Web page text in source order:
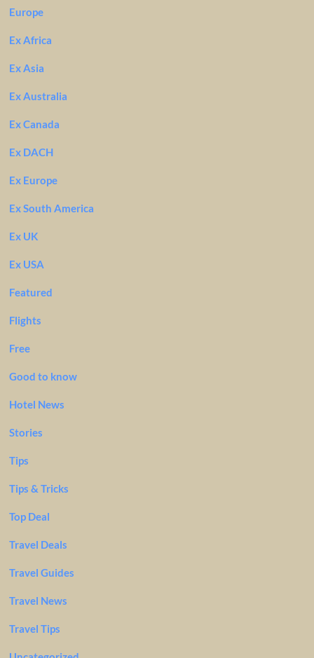
Europe
Ex Africa
Ex Asia
Ex Australia
Ex Canada
Ex DACH
Ex Europe
Ex South America
Ex UK
Ex USA
Featured
Flights
Free
Good to know
Hotel News
Stories
Tips
Tips & Tricks
Top Deal
Travel Deals
Travel Guides
Travel News
Travel Tips